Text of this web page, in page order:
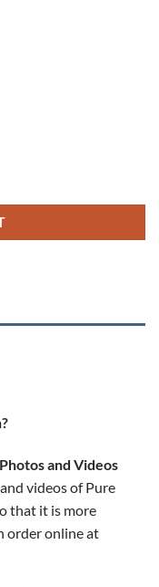
and Videos
videos of Pure
that it is more
order online at